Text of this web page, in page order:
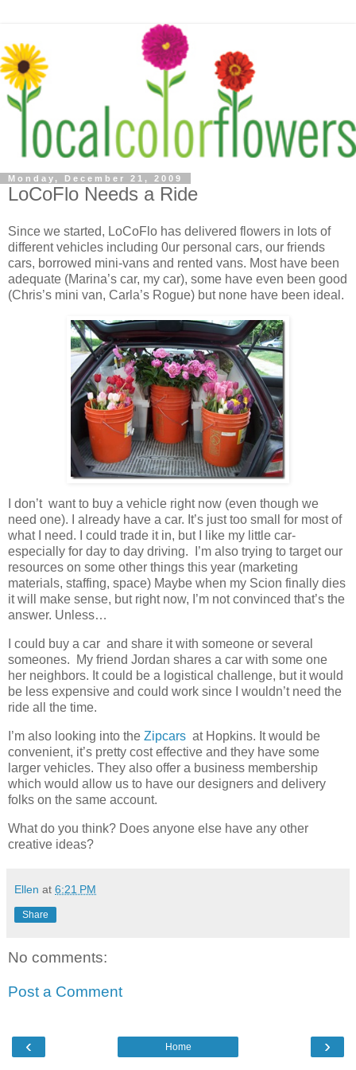
Monday, December 21, 2009
LoCoFlo Needs a Ride
Since we started, LoCoFlo has delivered flowers in lots of
different vehicles including 0ur personal cars, our friends
cars, borrowed mini-vans and rented vans. Most have been
adequate (Marina’s car, my car), some have even been good
(Chris’s mini van, Carla’s Rogue) but none have been ideal.
I don’t want to buy a vehicle right now (even though we
need one). I already have a car. It’s just too small for most of
what I need. I could trade it in, but I like my little car-
especially for day to day driving. I’m also trying to target our
resources on some other things this year (marketing
materials, staffing, space) Maybe when my Scion finally dies
it will make sense, but right now, I’m not convinced that’s the
answer. Unless…
I could buy a car and share it with someone or several
someones. My friend Jordan shares a car with some one
her neighbors. It could be a logistical challenge, but it would
be less expensive and could work since I wouldn’t need the
ride all the time.
I’m also looking into the Zipcars at Hopkins. It would be
convenient, it’s pretty cost effective and they have some
larger vehicles. They also offer a business membership
which would allow us to have our designers and delivery
folks on the same account.
What do you think? Does anyone else have any other
creative ideas?
Ellen at 6:21 PM
Share
No comments:
Post a Comment
‹ ›
Home